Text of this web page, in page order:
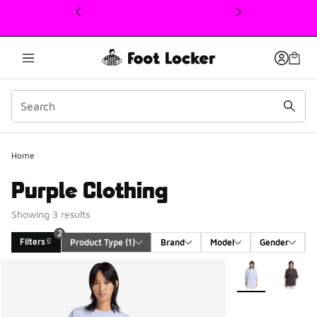
This link will open in a new window
Home
Purple Clothing
Showing 3 results
Filters
2
Product Type (1) Brand Model Gender
2
Search Results More Colors